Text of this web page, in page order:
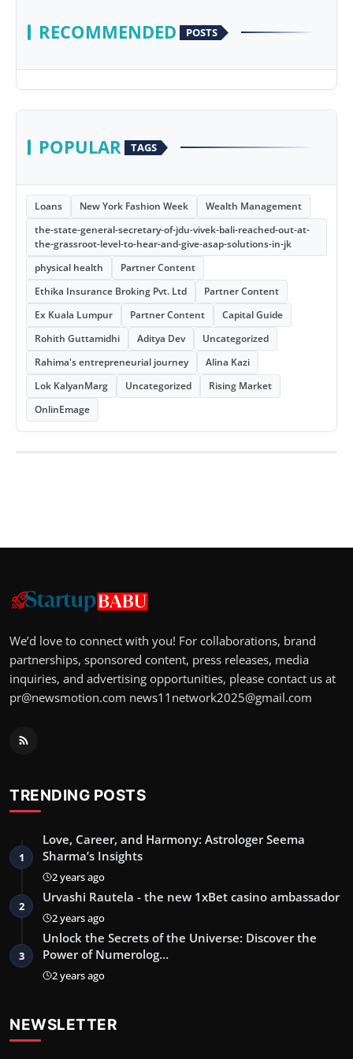
RECOMMENDED POSTS
POPULAR TAGS
Loans New York Fashion Week
Wealth Management
the-state-general-secretary-of-jdu-vivek-bali-reached-out-at-
the-grassroot-level-to-hear-and-give-asap-solutions-in-jk
physical health
Partner Content
Ethika Insurance Broking Pvt. Ltd
Partner Content
Ex Kuala Lumpur
Partner Content
Capital Guide
Rohith Guttamidhi
Aditya Dev
Uncategorized
Rahima's entrepreneurial journey
Alina Kazi
Lok KalyanMarg
Uncategorized
Rising Market
OnlinEmage
We’d love to connect with you! For collaborations, brand
partnerships, sponsored content, press releases, media
inquiries, and advertising opportunities, please contact us at
pr@newsmotion.com news11network2025@gmail.com
TRENDING POSTS
1
Love, Career, and Harmony: Astrologer Seema
Sharma’s Insights
2 years ago
2
Urvashi Rautela - the new 1xBet casino ambassador
2 years ago
3
Unlock the Secrets of the Universe: Discover the
Power of Numerolog…
2 years ago
NEWSLETTER